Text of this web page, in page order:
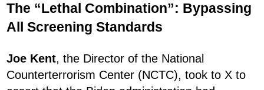
The “Lethal Combination”: Bypassing
All Screening Standards
Joe Kent, the Director of the National
Counterterrorism Center (NCTC), took to X to